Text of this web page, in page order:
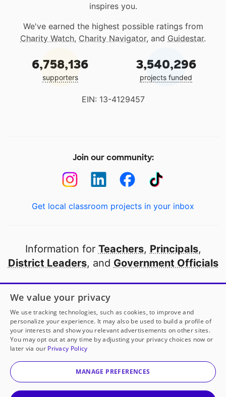
inspires you.
We've earned the highest possible ratings from
Charity Watch, Charity Navigator, and Guidestar.
6,758,136
supporters
3,540,296
projects funded
EIN: 13-4129457
Join our community:
Get local classroom projects in your inbox
Information for Teachers, Principals,
District Leaders, and Government Officials
Open to every public school in America
thanks to
our partners
Partner with DonorsChoose
© 2000-2026 DonorsChoose, a 501(c)(3) not-for-profit
corporation.
We value your privacy
We use tracking technologies, such as cookies, to improve and
personalize your experience. It may also be used to build a profile of
your interests and show you relevant advertisements on other sites.
You may opt out at any time by adjusting your privacy choices now or
later via our Privacy Policy
MANAGE PREFERENCES